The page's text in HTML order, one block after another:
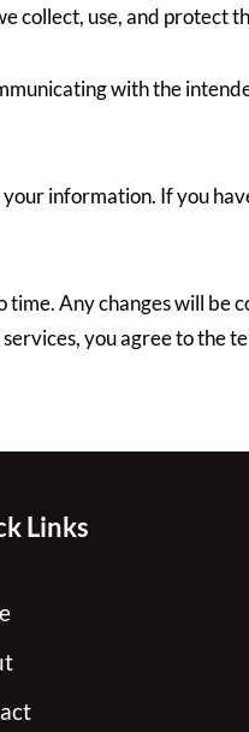
collect, use, and protect
with the
information. If you
Any changes will be
you agree to the
Links